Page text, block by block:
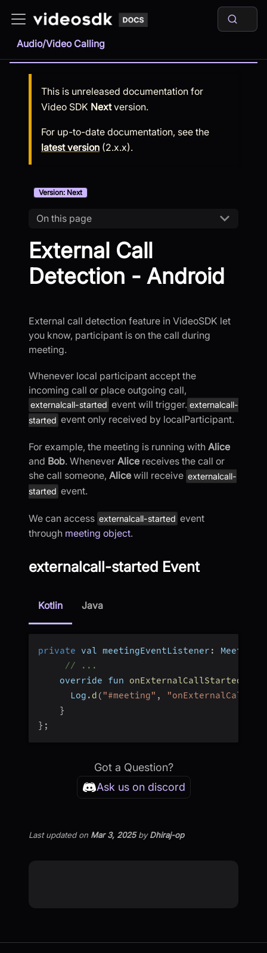
Audio/Video Calling
This is unreleased documentation for
Video SDK Nextversion.
For up-to-date documentation, see the
latest version (2.x.x).
Version: Next
On this page
External Call
Detection - Android
External call detection feature in VideoSDK let
you know, participant is on the call during
meeting.
Whenever local participant accept the
incoming call or place outgoing call,
externalcall-started event will trigger. externalcall-
started event only received by localParticipant.
For example, the meeting is running with Alice
and Bob. Whenever Alice receives the call or
she call someone, Alice will receive externalcall-
started event.
We can access externalcall-started event
through meeting object.
externalcall-started Event
Kotlin Java
private val meetingEventListener :
// ...
    override fun
onExternalCallStarted
      Log
. d ( "#meeting" ,
}
} ;
Got a Question?
Ask us on discord
Last updatedon Mar 3, 2025byDhiraj-op